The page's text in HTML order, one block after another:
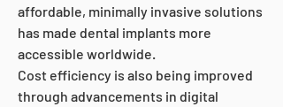
affordable, minimally invasive solutions
has made dental implants more
accessible worldwide.
Cost efficiency is also being improved
through advancements in digital